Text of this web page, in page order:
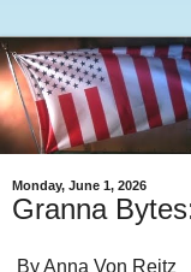
Monday, June 1, 2026
Granna
By Anna Von Reitz